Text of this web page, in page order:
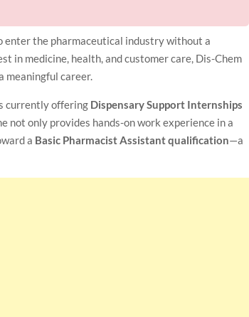
enter the pharmaceutical industry without a
in medicine, health, and customer care, Dis-Chem
meaningful career.
currently offering Dispensary Support Internships
not only provides hands-on work experience in a
a Basic Pharmacist Assistant qualification—a